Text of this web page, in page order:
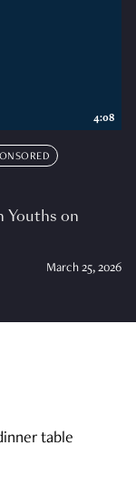
Youths on
March 25, 2026
4:08
table